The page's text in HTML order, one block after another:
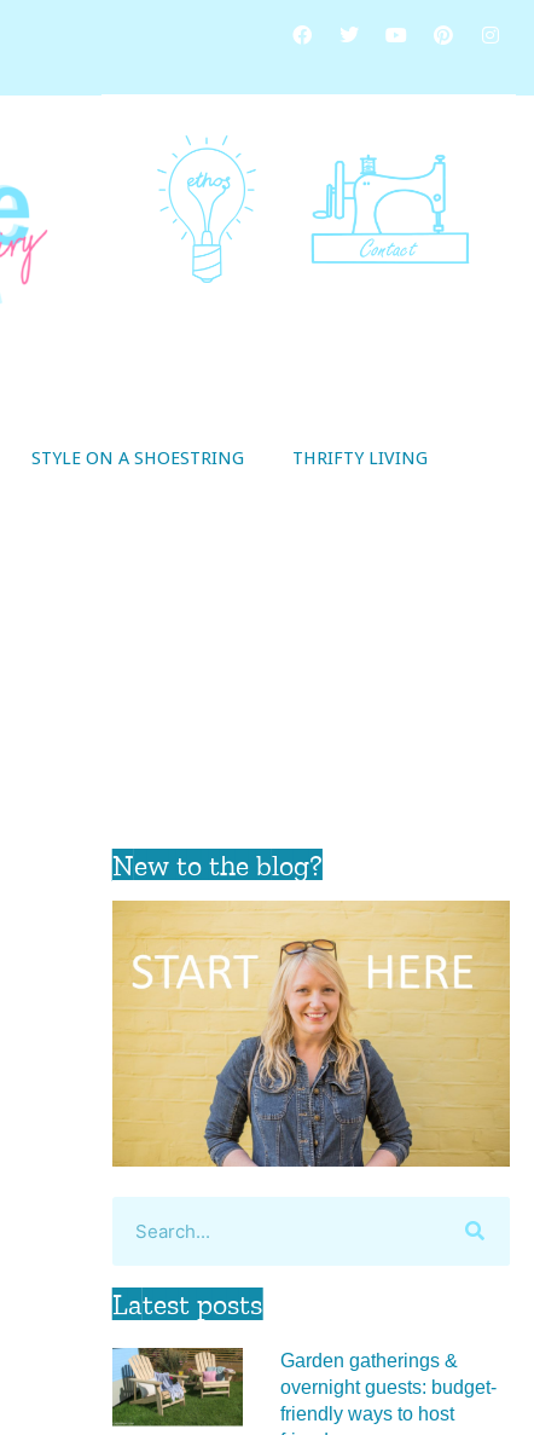
STYLE ON A SHOESTRING THRIFTY LIVING
New to the blog?
Latest posts
Garden gatherings &
overnight guests: budget-
friendly ways to host